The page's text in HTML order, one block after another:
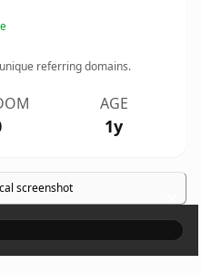
unique referring domains.
AGE
1y
screenshot ×